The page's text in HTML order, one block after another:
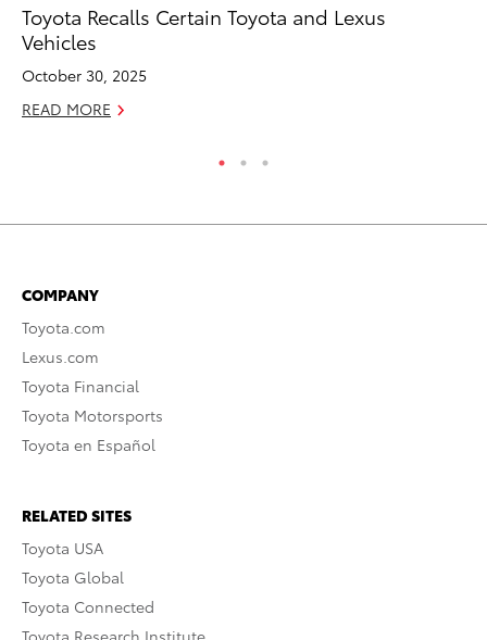
Toyota Recalls Certain Toyota and Lexus
Vehicles
October 30, 2025
READ MORE
COMPANY
Toyota.com
Lexus.com
Toyota Financial
Toyota Motorsports
Toyota en Español
RELATED SITES
Toyota USA
Toyota Global
Toyota Connected